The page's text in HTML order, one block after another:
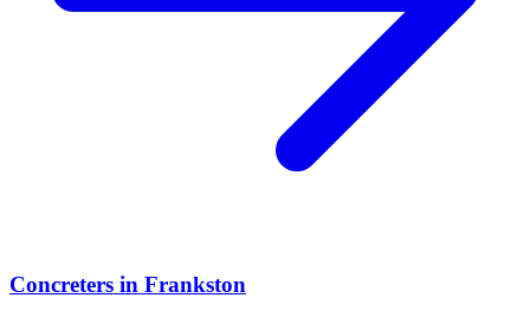
Concreters in Frankston